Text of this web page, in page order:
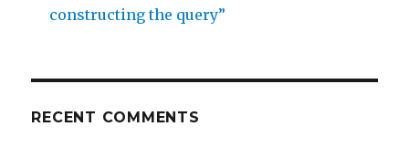
constructing the query”
RECENT COMMENTS